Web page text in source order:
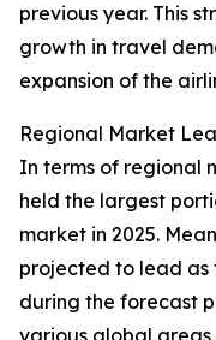
previous year. This
growth in travel
expansion of the
Regional Market
In terms of regional
held the largest
market in 2025.
projected to lead
during the forecast